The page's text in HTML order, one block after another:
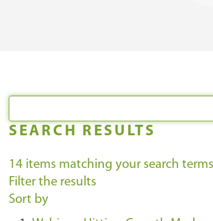
SEARCH RESULTS
14 items matching your search
Filter the results
Sort by